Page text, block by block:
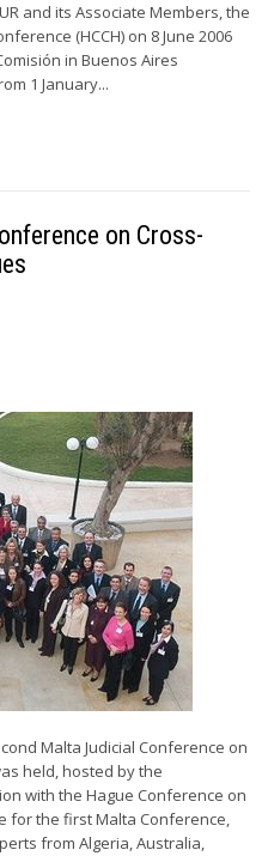
and its Associate Members, the
(HCCH) on 8 June 2006
in Buenos Aires
1 January...
on Cross-
Malta Judicial Conference on
held, hosted by the
with the Hague Conference on
for the first Malta Conference,
from Algeria, Australia,